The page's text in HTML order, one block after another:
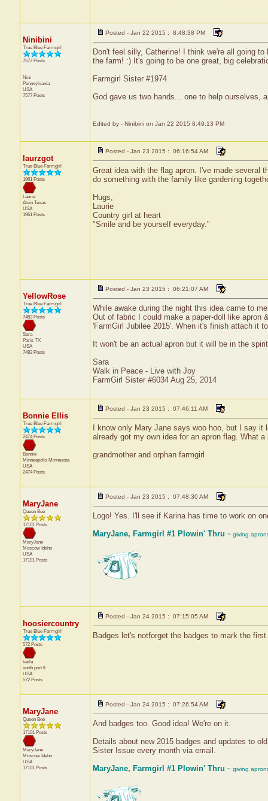
Ninibini
True Blue Farmgirl
7577 Posts
Nini
Pennsylvania
USA
7577 Posts
Posted - Jan 22 2015 : 8:48:38 PM
Don't feel silly, Catherine! I think we're all going
the farm! :) It's going to be one great, big
Farmgirl Sister #1974
God gave us two hands... one to help ourselves,
Edited by - Ninibini on Jan 22 2015 8:49:13 PM
laurzgot
True Blue Farmgirl
1961 Posts
Laurie
Alvin Texas
USA
1961 Posts
Posted - Jan 23 2015 : 06:16:54 AM
Great idea with the flag apron. I've made several
do something with the family like gardening
Hugs,
Laurie
Country girl at heart
"Smile and be yourself everyday."
YellowRose
True Blue Farmgirl
7483 Posts
Sara
Paris TX
USA
7483 Posts
Posted - Jan 23 2015 : 06:21:07 AM
While awake during the night this idea came to
Out of fabric I could make a paper-doll like apron
'FarmGirl Jubilee 2015'. When it's finish attach it
It won't be an actual apron but it will be in the
Sara
Walk in Peace - Live with Joy
FarmGirl Sister #6034 Aug 25, 2014
Bonnie Ellis
True Blue Farmgirl
2474 Posts
Bonnie
Minneapolis Minnesota
USA
2474 Posts
Posted - Jan 23 2015 : 07:46:11 AM
I know only Mary Jane says woo hoo, but I say
already got my own idea for an apron flag. What
grandmother and orphan farmgirl
MaryJane
Queen Bee
17101 Posts
MaryJane
Moscow Idaho
USA
17101 Posts
Posted - Jan 23 2015 : 07:48:30 AM
Logo! Yes. I'll see if Karina has time to work on
MaryJane, Farmgirl #1 Plowin' Thru ~ giving
hoosiercountry
True Blue Farmgirl
572 Posts
karla
north port fl
USA
572 Posts
Posted - Jan 24 2015 : 07:15:05 AM
Badges let's notforget the badges to mark the
MaryJane
Queen Bee
17101 Posts
MaryJane
Moscow Idaho
USA
17101 Posts
Posted - Jan 24 2015 : 07:26:54 AM
And badges too. Good idea! We're on it.
Details about new 2015 badges and updates to
Sister Issue every month via email.
MaryJane, Farmgirl #1 Plowin' Thru ~ giving